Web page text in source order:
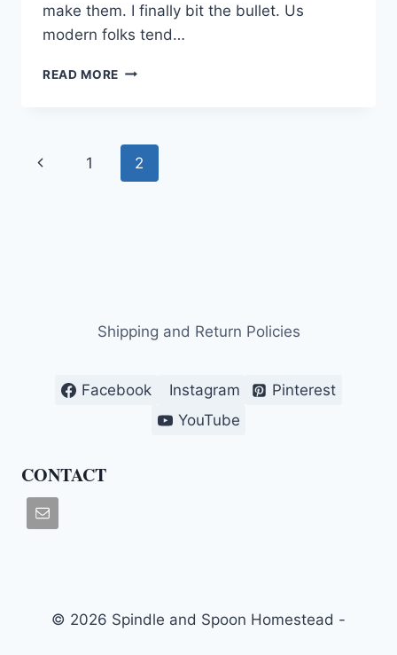
make them. I finally bit the bullet. Us
modern folks tend…
READ MORE MY
CLOTHING
SURPRISINGLY
Page
Previous
1 2
Shipping and Return Policies
Facebook Instagram
Pinterest
YouTube
CONTACT
© 2026 Spindle and Spoon Homestead -